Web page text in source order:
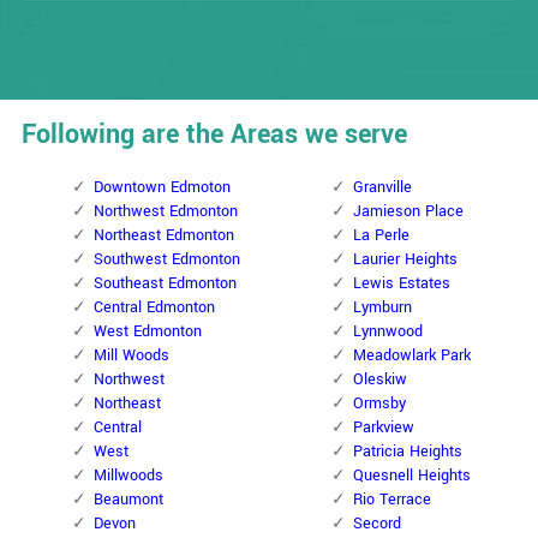
Following are the Areas we serve
Downtown Edmoton
Northwest Edmonton
Northeast Edmonton
Southwest Edmonton
Southeast Edmonton
Central Edmonton
West Edmonton
Mill Woods
Northwest
Northeast
Central
West
Millwoods
Beaumont
Devon
Granville
Jamieson Place
La Perle
Laurier Heights
Lewis Estates
Lymburn
Lynnwood
Meadowlark Park
Oleskiw
Ormsby
Parkview
Patricia Heights
Quesnell Heights
Rio Terrace
Secord